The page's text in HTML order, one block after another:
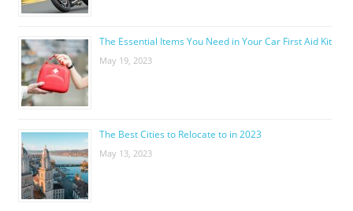
The Essential Items You Need in Your Car First Aid Kit
May 19, 2023
The Best Cities to Relocate to in 2023
May 13, 2023